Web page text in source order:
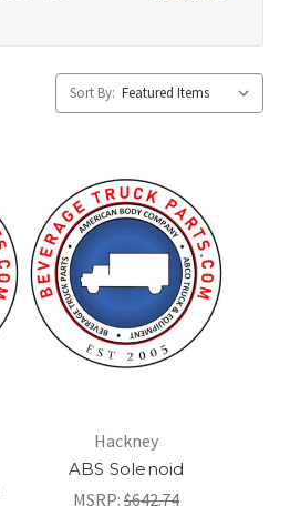
Sort By:
Hackney
ABS Solenoid
MSRP: $642.74